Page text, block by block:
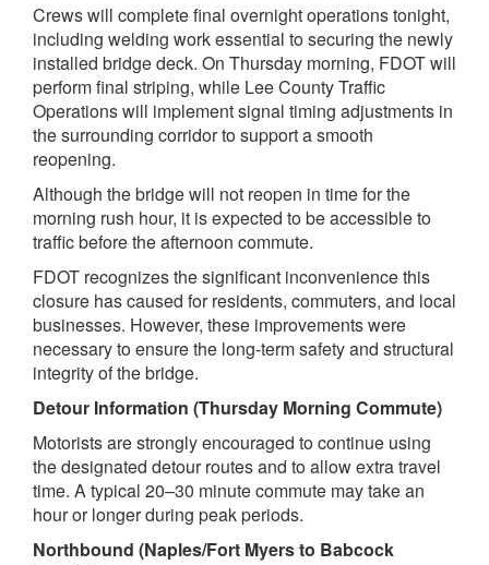
Crews will complete final overnight operations tonight,
including welding work essential to securing the newly
installed bridge deck. On Thursday morning, FDOT will
perform final striping, while Lee County Traffic
Operations will implement signal timing adjustments in
the surrounding corridor to support a smooth
reopening.
Although the bridge will not reopen in time for the
morning rush hour, it is expected to be accessible to
traffic before the afternoon commute.
FDOT recognizes the significant inconvenience this
closure has caused for residents, commuters, and local
businesses. However, these improvements were
necessary to ensure the long-term safety and structural
integrity of the bridge.
Detour Information (Thursday Morning Commute)
Motorists are strongly encouraged to continue using
the designated detour routes and to allow extra travel
time. A typical 20–30 minute commute may take an
hour or longer during peak periods.
Northbound (Naples/Fort Myers to Babcock